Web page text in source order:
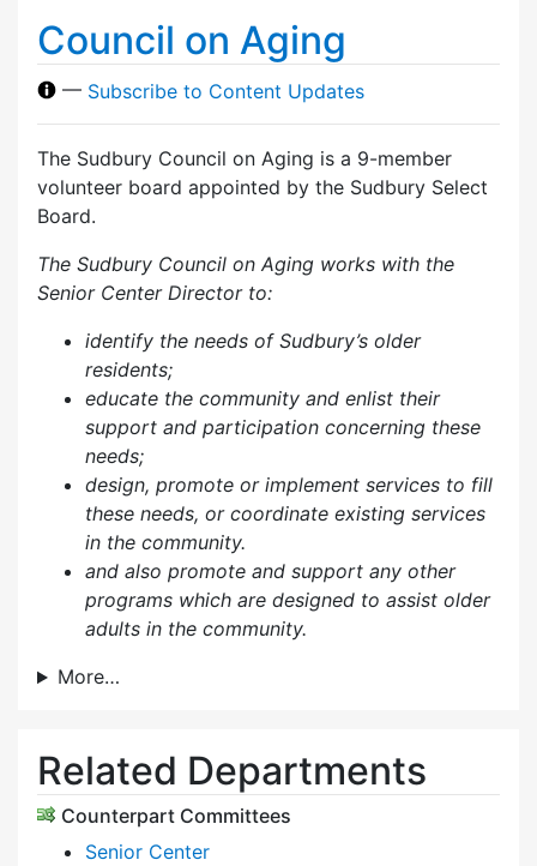
Council on Aging
— Subscribe to Content Updates
The Sudbury Council on Aging is a 9-member
volunteer board appointed by the Sudbury Select
Board.
The Sudbury Council on Aging works with the
Senior Center Director to:
identify the needs of Sudbury’s older
residents;
educate the community and enlist their
support and participation concerning these
needs;
design, promote or implement services to fill
these needs, or coordinate existing services
in the community.
and also promote and support any other
programs which are designed to assist older
adults in the community.
More…
Related Departments
Counterpart Committees
Senior Center